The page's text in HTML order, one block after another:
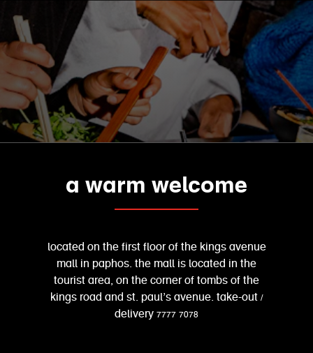
a warm welcome
located on the first floor of the kings avenue
mall in paphos. the mall is located in the
tourist area, on the corner of tombs of the
kings road and st. paul’s avenue. take-out /
delivery 7777 7078